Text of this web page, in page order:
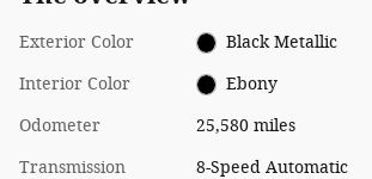
Exterior Color Black Metallic
Interior Color Ebony
Odometer 25,580 miles
Transmission 8-Speed Automatic